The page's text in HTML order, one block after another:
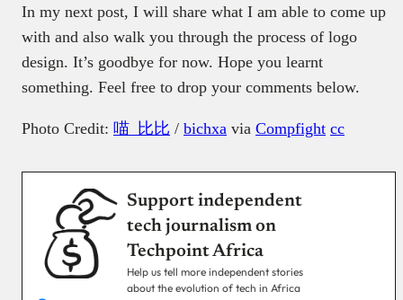
In my next post, I will share what I am able to come up
with and also walk you through the process of logo
design. It’s goodbye for now. Hope you learnt
something. Feel free to drop your comments below.
Photo Credit: 喵_比比 / bichxa via Compfight cc
Support independent
tech journalism on
Techpoint Africa
Help us tell more independent stories
about the evolution of tech in Africa